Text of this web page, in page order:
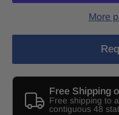
More
Free Shipping
Free shipping to
contiguous 48